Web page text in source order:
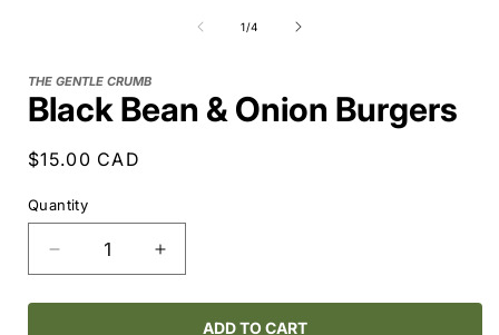
1/of
4
THE GENTLE CRUMB
Black Bean & Onion Burgers
Regular
$15.00 CAD
Quantity
Decrease
quantity
for
Increase
quantity
for
BlackADD TO CART